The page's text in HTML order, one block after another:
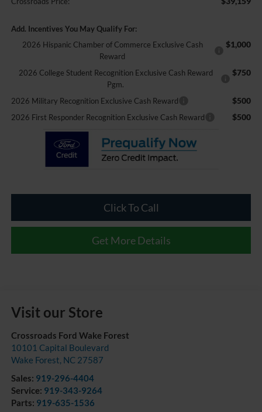
Add. Incentives You May Qualify For:
2026 Hispanic Chamber of Commerce Exclusive Cash
Reward
$1,000
2026 College Student Recognition Exclusive Cash Reward
Pgm.
$750
2026 Military Recognition Exclusive Cash Reward $500
2026 First Responder Recognition Exclusive Cash Reward $500
Click To Call
Get More Details
Visit our Store
Crossroads Ford Wake Forest
10101 Capital Boulevard
Wake Forest, NC 27587
Sales: 919-296-4404
Service: 919-343-9264
Parts: 919-635-1536